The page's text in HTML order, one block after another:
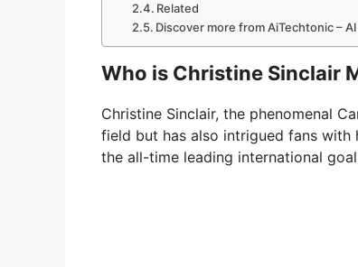
Related
Discover more from AiTechtonic –
Who is Christine Sinclair
Christine Sinclair, the phenomenal
field but has also intrigued fans with
the all-time leading international